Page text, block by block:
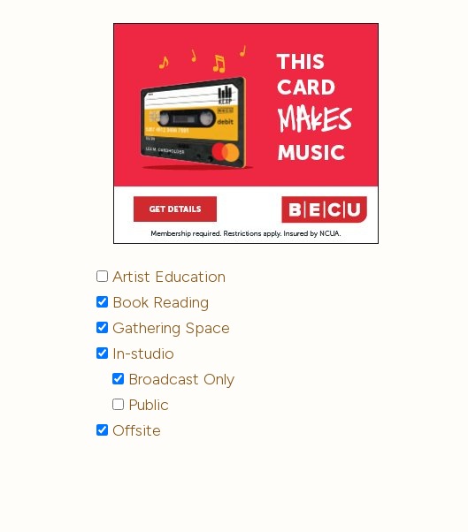
Artist Education
Book Reading
Gathering Space
In-studio
Broadcast Only
Public
Offsite